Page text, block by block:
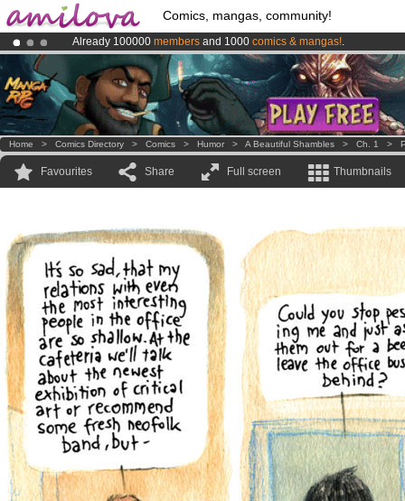
Comics, mangas, community!
Already 100000 members and 1000 comics & mangas!.
AmilovaKickstarter is now LIVE!.
Premium membership from3.95 euros per month !Get membership
Home > Comics Directory > Comics > Humor > A Beautiful Shambles > Ch. 1 >
Favourites Share Full screen Thumbnails